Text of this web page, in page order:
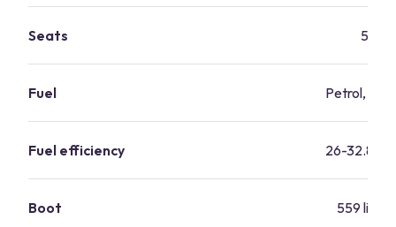
Seats 5
Fuel Petrol,
Fuel efficiency 26-32.8
Boot 559 litres